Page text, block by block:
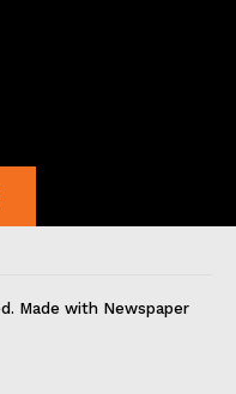
Made with Newspaper